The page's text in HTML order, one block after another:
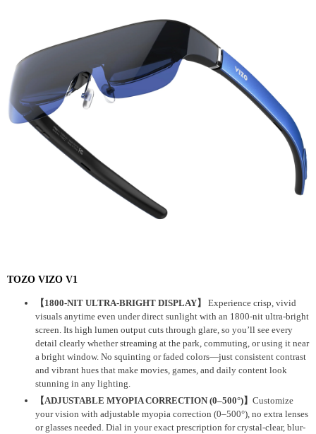
TOZO VIZO V1
【1800-NIT ULTRA-BRIGHT DISPLAY】
Experience crisp, vivid
visuals anytime even under direct sunlight with an 1800-nit ultra-bright
screen. Its high lumen output cuts through glare, so you’ll see every
detail clearly whether streaming at the park, commuting, or using it near
a bright window. No squinting or faded colors—just consistent contrast
and vibrant hues that make movies, games, and daily content look
stunning in any lighting.
【ADJUSTABLE MYOPIA CORRECTION (0–500°)】 Customize
your vision with adjustable myopia correction (0–500°), no extra lenses
or glasses needed. Dial in your exact prescription for crystal-clear, blur-